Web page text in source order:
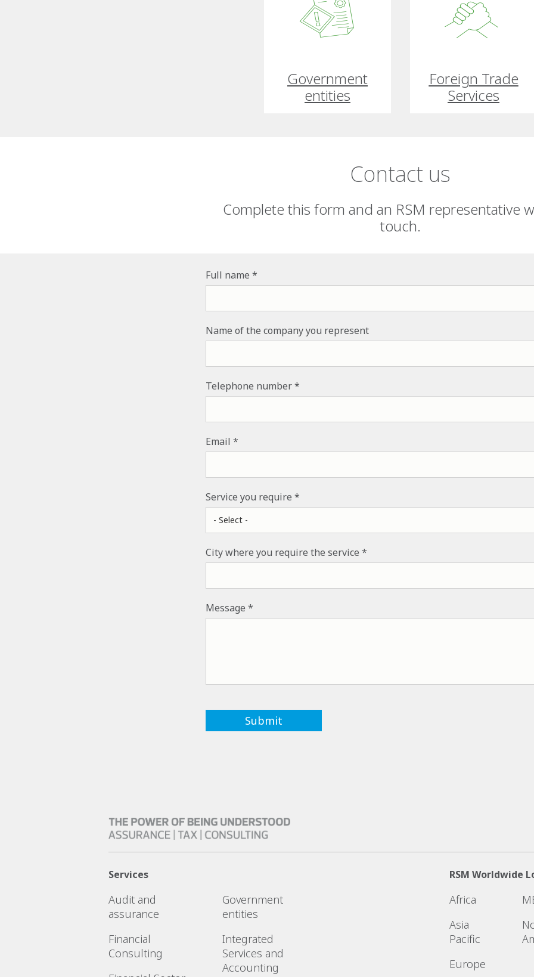
Government
entities
Foreign Trade
Services
Contact us
Complete this form and an RSM representative
touch.
Full name
Name of the company you represent
Telephone number
Email
Service you require
City where you require the service
Message
Services
Audit and
assurance
Financial
Consulting
Government
entities
Integrated
Services and
Accounting
RSM Worldwide
Africa
Asia
Pacific
Europe